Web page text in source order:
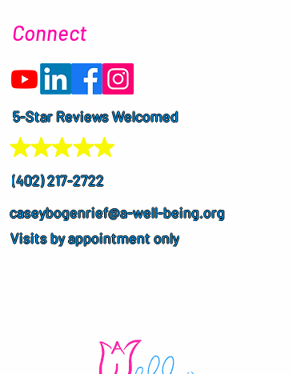
Connect
5-Star Reviews Welcomed
(402) 217-2722
caseybogenrief@a-well-being.org
Visits by appointment only